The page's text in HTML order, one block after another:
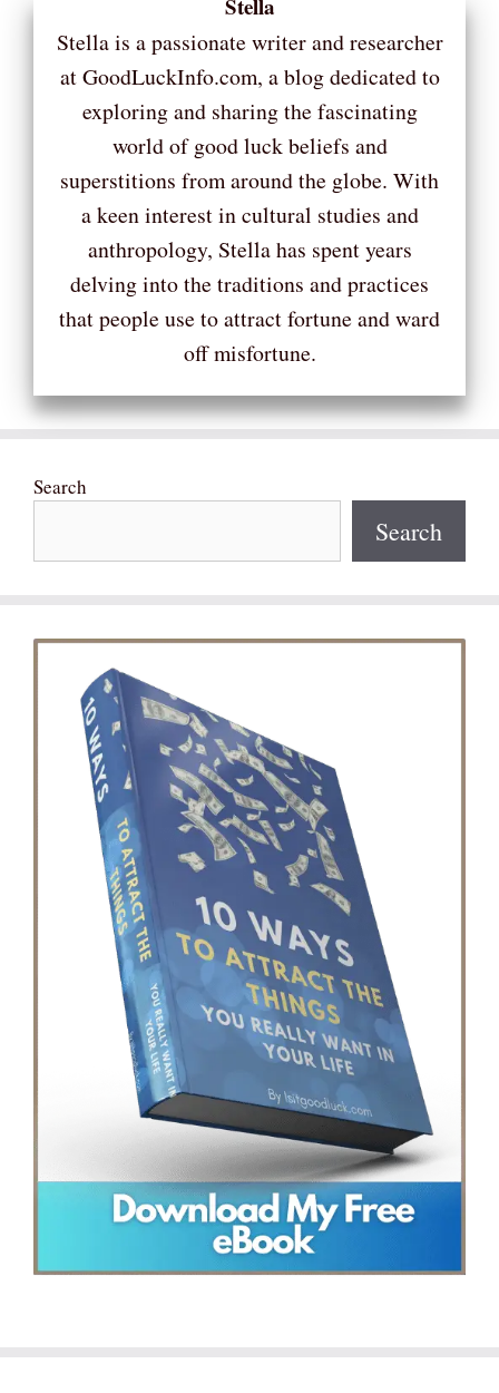
Stella is a passionate writer and researcher
at GoodLuckInfo.com, a blog dedicated to
exploring and sharing the fascinating
world of good luck beliefs and
superstitions from around the globe. With
a keen interest in cultural studies and
anthropology, Stella has spent years
delving into the traditions and practices
that people use to attract fortune and ward
off misfortune.
Search
Search